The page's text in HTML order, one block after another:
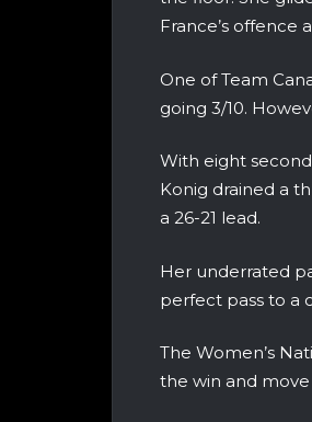
France’s
One of Team
going 3/10.
With eight
Konig drained a
a 26-21 lead.
Her underrated
perfect pass to a
The Women’s
the win and move